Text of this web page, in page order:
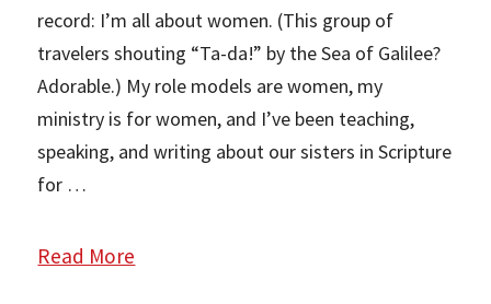
record: I’m all about women. (This group of
travelers shouting “Ta-da!” by the Sea of Galilee?
Adorable.) My role models are women, my
ministry is for women, and I’ve been teaching,
speaking, and writing about our sisters in Scripture
for …
Read More